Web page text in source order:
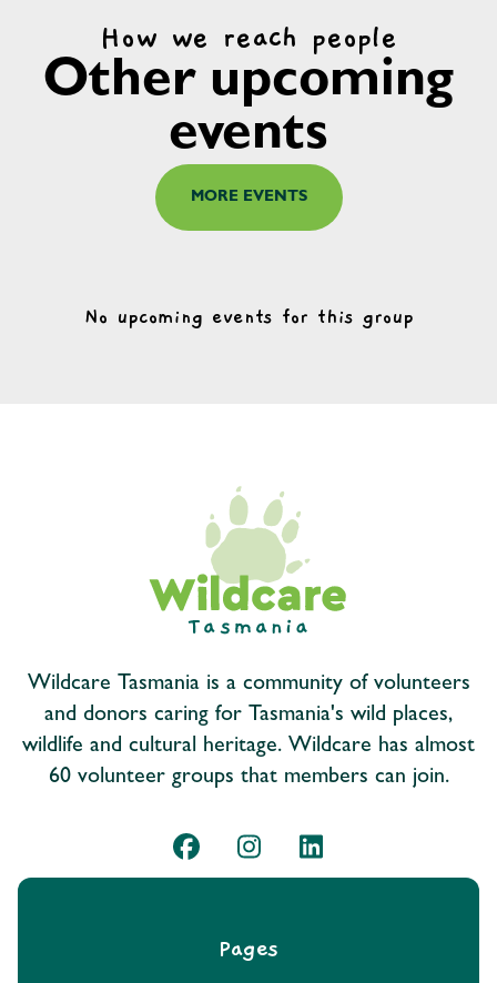
How we reach people
Other upcoming
events
MORE EVENTS
No upcoming events for this group
Wildcare Tasmania is a community of volunteers
and donors caring for Tasmania's wild places,
wildlife and cultural heritage. Wildcare has almost
60 volunteer groups that members can join.
Pages